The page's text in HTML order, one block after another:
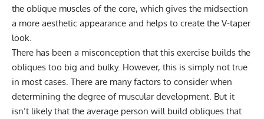
the oblique muscles of the core, which gives the midsection
a more aesthetic appearance and helps to create the V-taper
look.
There has been a misconception that this exercise builds the
obliques too big and bulky. However, this is simply not true
in most cases. There are many factors to consider when
determining the degree of muscular development. But it
isn’t likely that the average person will build obliques that